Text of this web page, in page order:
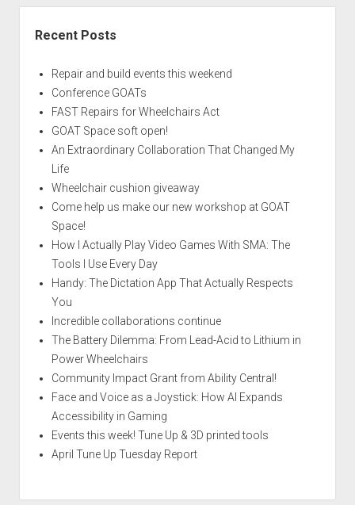
Recent Posts
Repair and build events this weekend
Conference GOATs
FAST Repairs for Wheelchairs Act
GOAT Space soft open!
An Extraordinary Collaboration That Changed My
Life
Wheelchair cushion giveaway
Come help us make our new workshop at GOAT
Space!
How I Actually Play Video Games With SMA: The
Tools I Use Every Day
Handy: The Dictation App That Actually Respects
You
Incredible collaborations continue
The Battery Dilemma: From Lead-Acid to Lithium in
Power Wheelchairs
Community Impact Grant from Ability Central!
Face and Voice as a Joystick: How AI Expands
Accessibility in Gaming
Events this week! Tune Up & 3D printed tools
April Tune Up Tuesday Report